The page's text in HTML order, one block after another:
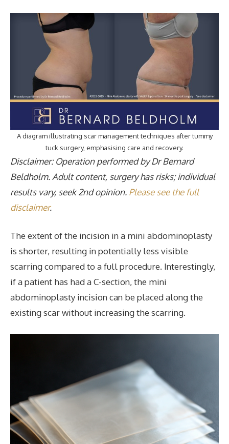
A diagram illustrating scar management techniques after tummy
tuck surgery, emphasising care and recovery.
Disclaimer: Operation performed by Dr Bernard
Beldholm. Adult content, surgery has risks; individual
results vary, seek 2nd opinion. Please see the full
disclaimer.
The extent of the incision in a mini abdominoplasty
is shorter, resulting in potentially less visible
scarring compared to a full procedure. Interestingly,
if a patient has had a C-section, the mini
abdominoplasty incision can be placed along the
existing scar without increasing the scarring.